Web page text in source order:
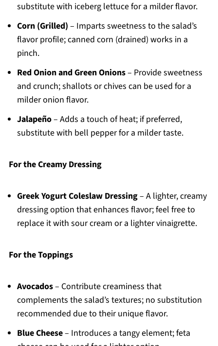
substitute with iceberg lettuce for a milder flavor.
Corn (Grilled) – Imparts sweetness to the salad’s
flavor profile; canned corn (drained) works in a
pinch.
Red Onion and Green Onions– Provide sweetness
and crunch; shallots or chives can be used for a
milder onion flavor.
Jalapeño– Adds a touch of heat; if preferred,
substitute with bell pepper for a milder taste.
For the Creamy Dressing
Greek Yogurt Coleslaw Dressing– A lighter, creamy
dressing option that enhances flavor; feel free to
replace it with sour cream or a lighter vinaigrette.
For the Toppings
Avocados– Contribute creaminess that
complements the salad’s textures; no substitution
recommended due to their unique flavor.
Blue Cheese– Introduces a tangy element; feta